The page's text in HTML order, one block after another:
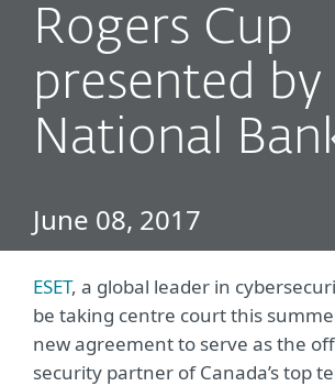
Rogers Cup
presented by
National
June 08, 2017
ESET, a global leader in
be taking centre court this
new agreement to serve as the
security partner of Canada’s top